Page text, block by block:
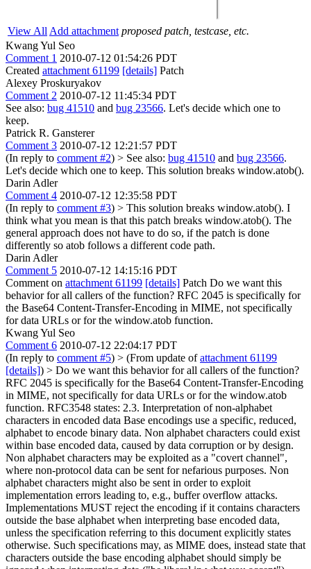
View All Add attachment proposed patch, testcase, etc.
Kwang Yul Seo
Comment 1 2010-07-12 01:54:26 PDT
Created attachment 61199 [details] Patch
Alexey Proskuryakov
Comment 2 2010-07-12 11:45:34 PDT
See also: bug 41510 and bug 23566. Let's decide which one to
keep.
Patrick R. Gansterer
Comment 3 2010-07-12 12:21:57 PDT
(In reply to comment #2) > See also: bug 41510 and bug 23566.
Let's decide which one to keep. This solution breaks window.atob().
Darin Adler
Comment 4 2010-07-12 12:35:58 PDT
(In reply to comment #3) > This solution breaks window.atob(). I
think what you mean is that this patch breaks window.atob(). The
general approach does not have to do so, if the patch is done
differently so atob follows a different code path.
Darin Adler
Comment 5 2010-07-12 14:15:16 PDT
Comment on attachment 61199 [details] Patch Do we want this
behavior for all callers of the function? RFC 2045 is specifically for
the Base64 Content-Transfer-Encoding in MIME, not specifically
for data URLs or for the window.atob function.
Kwang Yul Seo
Comment 6 2010-07-12 22:04:17 PDT
(In reply to comment #5) > (From update ofattachment 61199
[details]) > Do we want this behavior for all callers of the function?
RFC 2045 is specifically for the Base64 Content-Transfer-Encoding
in MIME, not specifically for data URLs or for the window.atob
function. RFC3548 states: 2.3. Interpretation of non-alphabet
characters in encoded data Base encodings use a specific, reduced,
alphabet to encode binary data. Non alphabet characters could exist
within base encoded data, caused by data corruption or by design.
Non alphabet characters may be exploited as a "covert channel",
where non-protocol data can be sent for nefarious purposes. Non
alphabet characters might also be sent in order to exploit
implementation errors leading to, e.g., buffer overflow attacks.
Implementations MUST reject the encoding if it contains characters
outside the base alphabet when interpreting base encoded data,
unless the specification referring to this document explicitly states
otherwise. Such specifications may, as MIME does, instead state that
characters outside the base encoding alphabet should simply be